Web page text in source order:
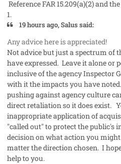
Reference FAR 15.209(a)(2) and
1.
19 hours ago, Salus said:
Any advice here is appreciated!
Not advice but just a spectrum of
have expressed. Leave it alone or
inclusive of the agency Inspector
with it the impacts you have
pushing against agency culture
direct retaliation so it does exist.
inappropriate application of
"called out" to protect the public's
decision on what action you
matter the direction chosen. I
help to you.